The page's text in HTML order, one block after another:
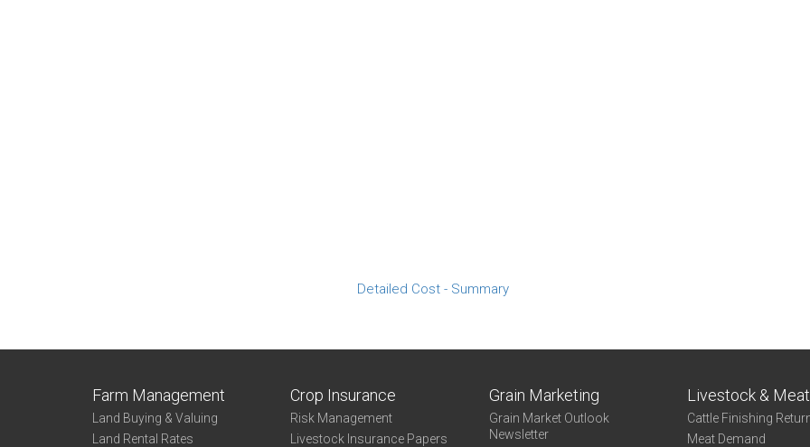
Detailed Cost - Summary
Farm Management
Land Buying & Valuing
Land Rental Rates
Crop Insurance
Risk Management
Livestock Insurance Papers
Grain Marketing
Grain Market Outlook
Newsletter
Livestock & Meat
Cattle Finishing
Meat Demand